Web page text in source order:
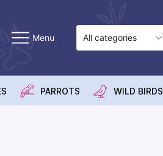
Menu
PARROTS WILD BIRDS